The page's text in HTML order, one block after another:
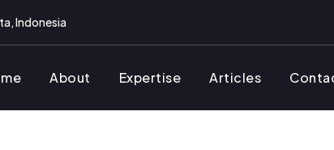
Indonesia
About Expertise Articles